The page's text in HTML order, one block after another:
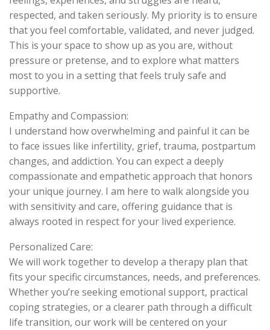
respected, and taken seriously. My priority is to ensure
that you feel comfortable, validated, and never judged.
This is your space to show up as you are, without
pressure or pretense, and to explore what matters
most to you in a setting that feels truly safe and
supportive.
Empathy and Compassion:
I understand how overwhelming and painful it can be
to face issues like infertility, grief, trauma, postpartum
changes, and addiction. You can expect a deeply
compassionate and empathetic approach that honors
your unique journey. I am here to walk alongside you
with sensitivity and care, offering guidance that is
always rooted in respect for your lived experience.
Personalized Care:
We will work together to develop a therapy plan that
fits your specific circumstances, needs, and preferences.
Whether you’re seeking emotional support, practical
coping strategies, or a clearer path through a difficult
life transition, our work will be centered on your